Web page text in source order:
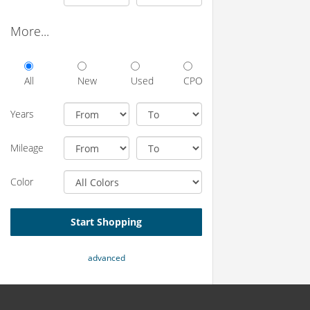
More...
All New Used CPO
Years
Mileage
Color
Start Shopping
advanced